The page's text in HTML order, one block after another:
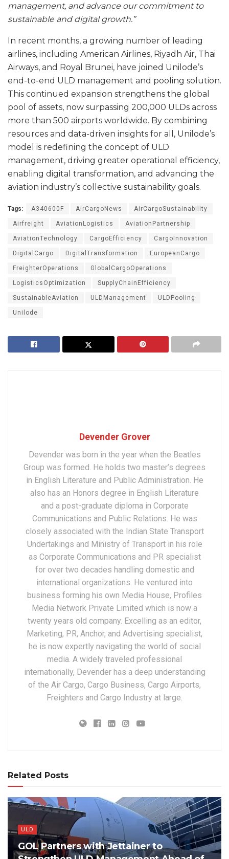
management, and advance our commitment to
sustainable and digital growth.”
In recent months, a growing number of leading
airlines, including American Airlines, Riyadh Air, Thai
Airways, and Royal Brunei, have joined Unilode’s
end-to-end ULD management and pooling solution.
This continued expansion strengthens the global
pool of assets, now surpassing 200,000 ULDs across
more than 500 airports worldwide. By combining
resources and data-driven insights for all, Unilode’s
model is redefining the concept of ULD
management, driving greater operational efficiency,
enabling digital transformation, and advancing the
aviation industry’s collective sustainability goals.
Tags: A340600F AirCargoNews AirCargoSustainability
Airfreight AviationLogistics AviationPartnership
AviationTechnology CargoEfficiency CargoInnovation
DigitalCargo DigitalTransformation EuropeanCargo
FreighterOperations GlobalCargoOperations
LogisticsOptimization SupplyChainEfficiency
SustainableAviation ULDManagement ULDPooling
Unilode
Devender Grover
Devender was born in the year when the Beatles
Group was formed. He holds two master’s degrees
in English Literature and Public Administration. He
also has an Honors degree in English Literature
and a post-graduate diploma in Corporate
Communications and Public Relations. He was
closely associated with the Indian State Transport
Undertakings and Ministry of Transport in his role
as Corporate Communications and PR specialist
for over two decades handling domestic and
international organizations. He ventured into
business forming his own Media House, Profiles
Media Network Private Limited which is now a
twenty years old company. Excelling as an editor,
Marketing, PR, Anchor, and Advertising specialist,
he is now expertly navigating the world of social
media. A widely traveled professional
internationally, Devender has a deep understanding
of the Air Cargo, Cargo Business, Cargo Airports,
Freighters and Cargo Industry at large.
Related Posts
ULD
GOL Partners with Jettainer to